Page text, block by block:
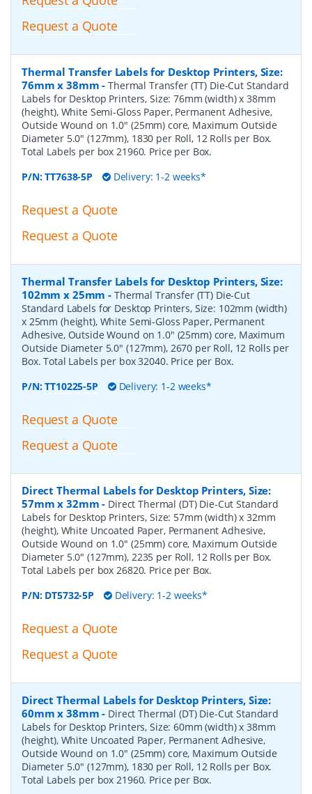
Request a Quote
Thermal Transfer Labels for Desktop Printers, Size:
76mm x 38mm -Thermal Transfer (TT) Die-Cut Standard
Labels for Desktop Printers, Size: 76mm (width) x 38mm
(height), White Semi-Gloss Paper, Permanent Adhesive,
Outside Wound on 1.0" (25mm) core, Maximum Outside
Diameter 5.0" (127mm), 1830 per Roll, 12 Rolls per Box.
Total Labels per box 21960. Price per Box.
P/N:TT7638-5P Delivery: 1-2 weeks*
Request a Quote
Request a Quote
Thermal Transfer Labels for Desktop Printers, Size:
102mm x 25mm - Thermal Transfer (TT) Die-Cut
Standard Labels for Desktop Printers, Size: 102mm (width)
x 25mm (height), White Semi-Gloss Paper, Permanent
Adhesive, Outside Wound on 1.0" (25mm) core, Maximum
Outside Diameter 5.0" (127mm), 2670 per Roll, 12 Rolls per
Box. Total Labels per box 32040. Price per Box.
P/N:TT10225-5P Delivery: 1-2 weeks*
Request a Quote
Request a Quote
Direct Thermal Labels for Desktop Printers, Size:
57mm x 32mm - Direct Thermal (DT) Die-Cut Standard
Labels for Desktop Printers, Size: 57mm (width) x 32mm
(height), White Uncoated Paper, Permanent Adhesive,
Outside Wound on 1.0" (25mm) core, Maximum Outside
Diameter 5.0" (127mm), 2235 per Roll, 12 Rolls per Box.
Total Labels per box 26820. Price per Box.
P/N: DT5732-5P Delivery: 1-2 weeks*
Request a Quote
Request a Quote
Direct Thermal Labels for Desktop Printers, Size:
60mm x 38mm - Direct Thermal (DT) Die-Cut Standard
Labels for Desktop Printers, Size: 60mm (width) x 38mm
(height), White Uncoated Paper, Permanent Adhesive,
Outside Wound on 1.0" (25mm) core, Maximum Outside
Diameter 5.0" (127mm), 1830 per Roll, 12 Rolls per Box.
Total Labels per box 21960. Price per Box.